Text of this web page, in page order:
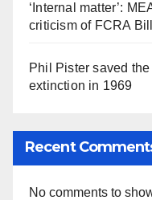
‘Internal matter’:
criticism of FCRA Bill
Phil Pister saved
extinction in 1969
Recent
No comments to